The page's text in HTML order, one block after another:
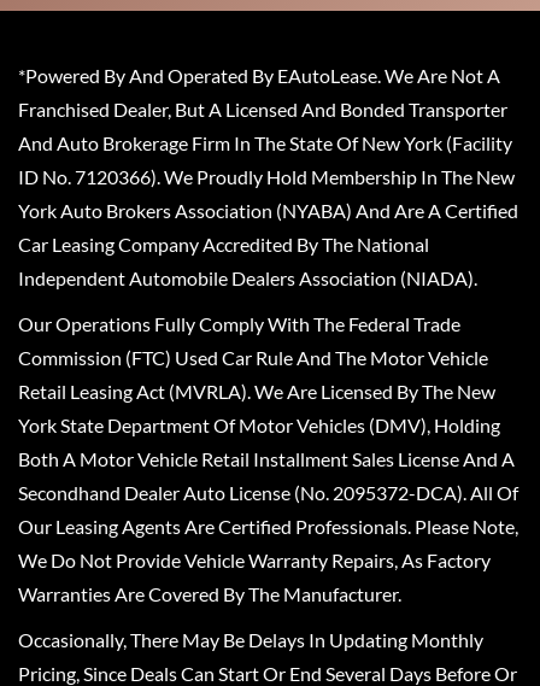
*Powered By And Operated By EAutoLease. We Are Not A
Franchised Dealer, But A Licensed And Bonded Transporter
And Auto Brokerage Firm In The State Of New York (Facility
ID No. 7120366). We Proudly Hold Membership In The New
York Auto Brokers Association (NYABA) And Are A Certified
Car Leasing Company Accredited By The National
Independent Automobile Dealers Association (NIADA).
Our Operations Fully Comply With The Federal Trade
Commission (FTC) Used Car Rule And The Motor Vehicle
Retail Leasing Act (MVRLA). We Are Licensed By The New
York State Department Of Motor Vehicles (DMV), Holding
Both A Motor Vehicle Retail Installment Sales License And A
Secondhand Dealer Auto License (No. 2095372-DCA). All Of
Our Leasing Agents Are Certified Professionals. Please Note,
We Do Not Provide Vehicle Warranty Repairs, As Factory
Warranties Are Covered By The Manufacturer.
Occasionally, There May Be Delays In Updating Monthly
Pricing, Since Deals Can Start Or End Several Days Before Or